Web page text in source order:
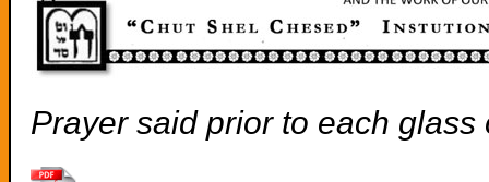
Prayer said prior to each glass